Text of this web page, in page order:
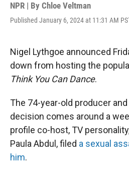
NPR | By Chloe Veltman
Published January 6, 2024 at 11:31 AM
Nigel Lythgoe announced
down from hosting the
Think You Can Dance.
The 74-year-old producer
decision comes around a
profile co-host, TV
Paula Abdul, filed a sexual
him.